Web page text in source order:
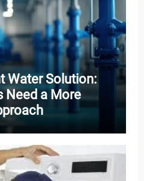
Water Solution:
Need a More